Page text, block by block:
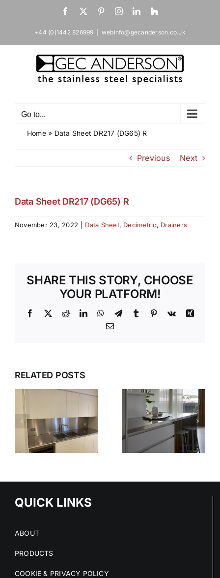
Facebook
X PinterestInstagramLinkedIn
Houzz
+44 (0)1442 826999 webinfo@gecanderson.co.uk
Go to...
Home» Data Sheet DR217 (DG65) R
Previous Next
Data Sheet DR217 (DG65) R
November 23, 2022 Data Sheet, Decimetric, Drainers
SHARE THIS STORY, CHOOSE
YOUR PLATFORM!
Facebook
X RedditLinkedInWhatsApp
TelegramTumblr Pinterest
Vk
Xing
Email
RELATED POSTS
DESIGN,
DELIVER,
DETAIL:
THE
COMPLETE
STAINLESS
STEEL
SERVICE
TAKES THE
STRESS
OUT OF
QUICK LINKS
ABOUT
PRODUCTS
COOKIE & PRIVACY POLICY